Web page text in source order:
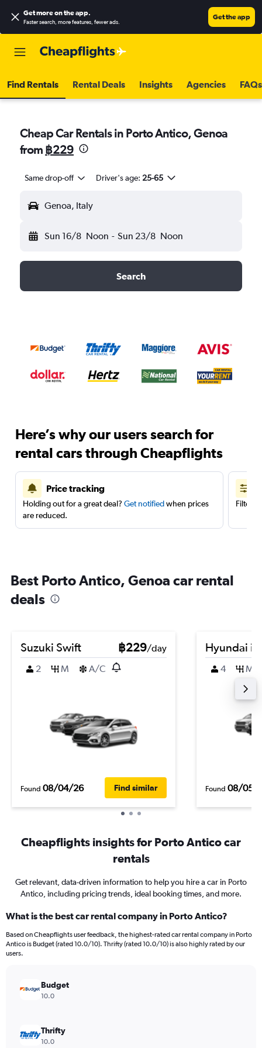
Get more on the app.
Faster search, more features, fewer ads.
Get the app
Find Rentals Rental Deals Insights Agencies FAQs
Cheap Car Rentals in Porto Antico, Genoa
from ฿229
Same drop-off Driver's age: 25-65
Genoa, Italy
Sun 16/8 Noon - Sun 23/8 Noon
Search
Here’s why our users search for
rental cars through Cheapflights
Price tracking
Holding out for a great deal? Get notifiedwhen prices
are reduced.
Filter
Best Porto Antico, Genoa car rental
deals
Suzuki Swift ฿229/day
2
M A/C
Found 08/04/26 Find similar
Hyundai
4 M
Found 08/05/
Cheapflights insights for Porto Antico car
rentals
Get relevant, data-driven information to help you hire a car in Porto
Antico, including pricing trends, ideal booking times, and more.
What is the best car rental company in Porto Antico?
Based on Cheapflights user feedback, the highest-rated car rental company in Porto
Antico is Budget (rated 10.0/10). Thrifty (rated 10.0/10) is also highly rated by our
users.
Budget
10.0
Thrifty
10.0